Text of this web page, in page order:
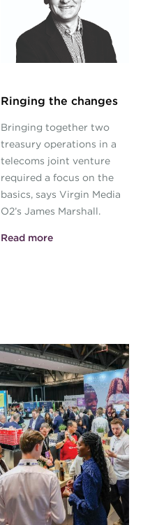
Ringing the changes
Bringing together two
treasury operations in a
telecoms joint venture
required a focus on the
basics, says Virgin Media
O2’s James Marshall.
Read more